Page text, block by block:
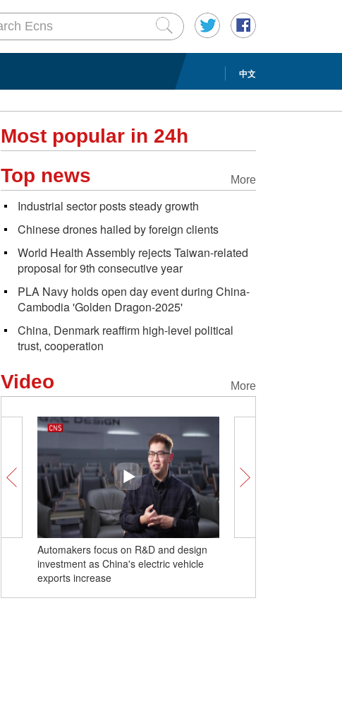
中文
Most popular in 24h
More
Top news
Industrial sector posts steady growth
Chinese drones hailed by foreign clients
World Health Assembly rejects Taiwan-related
proposal for 9th consecutive year
PLA Navy holds open day event during China-
Cambodia 'Golden Dragon-2025'
China, Denmark reaffirm high-level political
trust, cooperation
More
Video
Automakers focus on R&D and design
investment as China's electric vehicle
exports increase